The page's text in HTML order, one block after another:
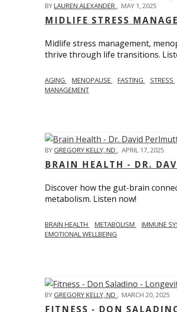
BYLAUREN ALEXANDER MAY 1, 2025
MIDLIFE STRESS
Midlife stress management,
thrive through life transitions.
AGING MENOPAUSE FASTING STRESS
MANAGEMENT
BYGREGORY KELLY, ND , APRIL 17, 2025
BRAIN HEALTH - DR.
Discover how the gut-brain
metabolism. Listen now!
BRAIN HEALTH METABOLISM IMMUNE
EMOTIONAL WELLBEING
BYGREGORY KELLY, ND , MARCH 20, 2025
FITNESS - DON